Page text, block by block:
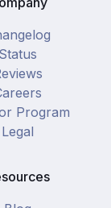
Status
Program
Legal